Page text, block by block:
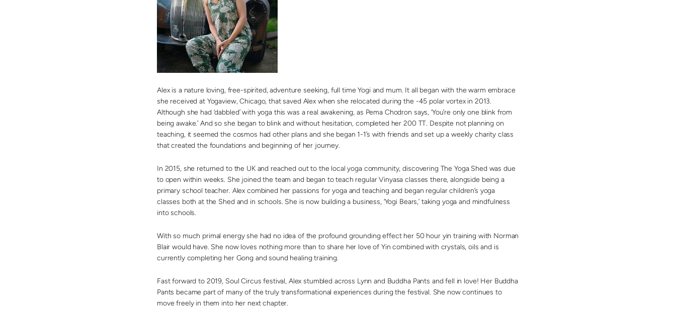
Alex is a nature loving, free-spirited, adventure seeking, full time Yogi and mum. It all began with the warm embrace
she received at Yogaview, Chicago, that saved Alex when she relocated during the -45 polar vortex in 2013.
Although she had ‘dabbled’ with yoga this was a real awakening, as Pema Chodron says, ‘You’re only one blink from
being awake.’ And so she began to blink and without hesitation, completed her 200 TT. Despite not planning on
teaching, it seemed the cosmos had other plans and she began 1-1’s with friends and set up a weekly charity class
that created the foundations and beginning of her journey.
In 2015, she returned to the UK and reached out to the local yoga community, discovering The Yoga Shed was due
to open within weeks. She joined the team and began to teach regular Vinyasa classes there, alongside being a
primary school teacher. Alex combined her passions for yoga and teaching and began regular children’s yoga
classes both at the Shed and in schools. She is now building a business, ‘Yogi Bears,’ taking yoga and mindfulness
into schools.
With so much primal energy she had no idea of the profound grounding effect her 50 hour yin training with Norman
Blair would have. She now loves nothing more than to share her love of Yin combined with crystals, oils and is
currently completing her Gong and sound healing training.
Fast forward to 2019, Soul Circus festival, Alex stumbled across Lynn and Buddha Pants and fell in love! Her Buddha
Pants became part of many of the truly transformational experiences during the festival. She now continues to
move freely in them into her next chapter.